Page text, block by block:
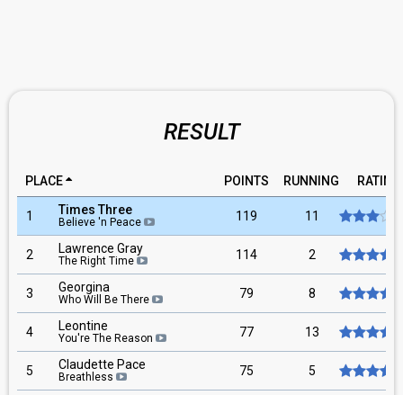
RESULT
PLACE POINTS RUNNING RATING
1 Times Three
Believe 'n Peace 119 11
2 Lawrence Gray
The Right Time 114 2
3 Georgina
Who Will Be There 79 8
4 Leontine
You're The Reason 77 13
5 Claudette Pace
Breathless 75 5